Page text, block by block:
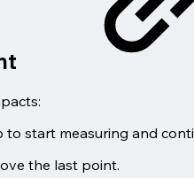
to start measuring and
the last point.